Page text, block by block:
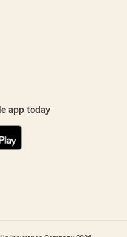
app today